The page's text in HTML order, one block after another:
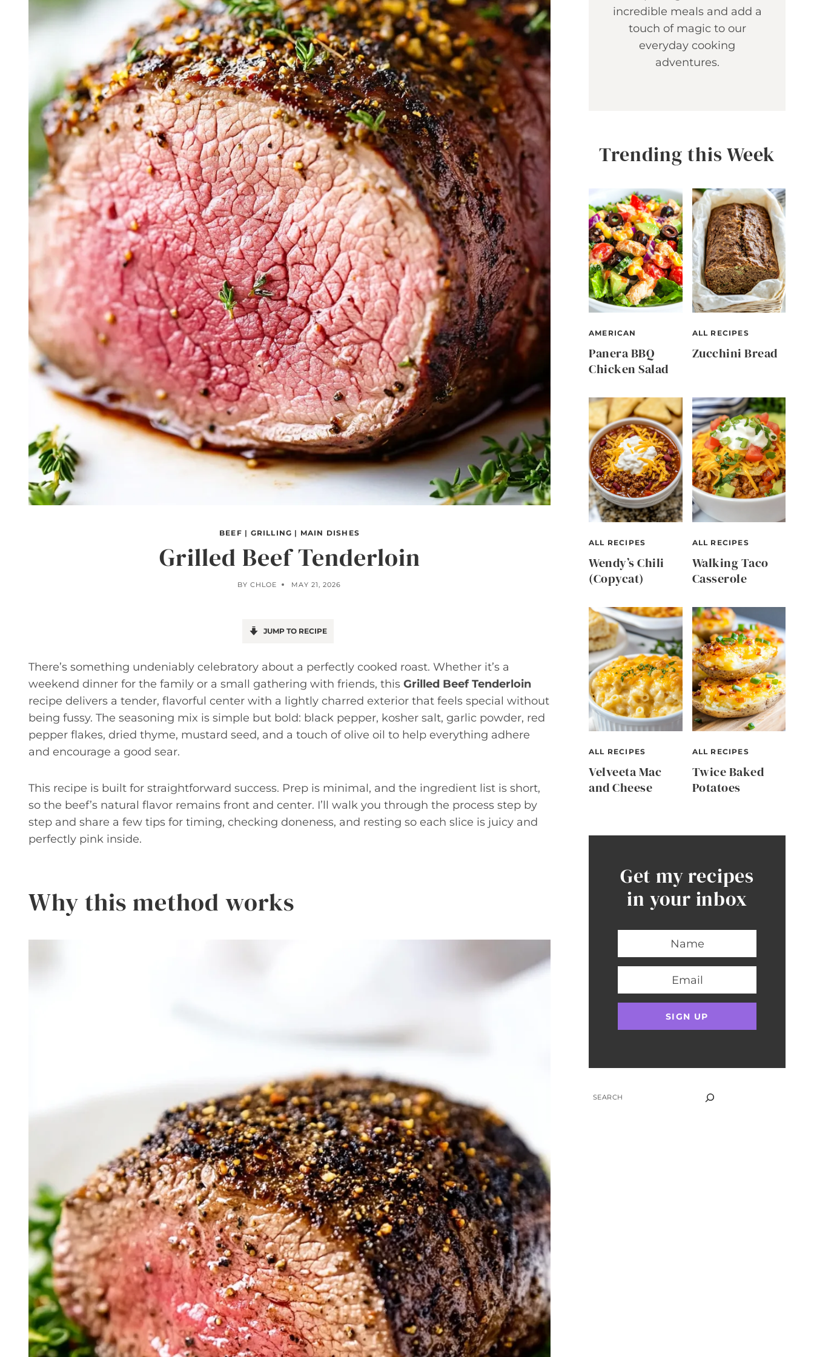
BEEF | GRILLING | MAIN DISHES
Grilled Beef Tenderloin
BY CHLOE MAY 21, 2026
JUMP TO RECIPE
There’s something undeniably celebratory about a perfectly cooked roast. Whether it’s a
weekend dinner for the family or a small gathering with friends, this Grilled Beef Tenderloin
recipe delivers a tender, flavorful center with a lightly charred exterior that feels special without
being fussy. The seasoning mix is simple but bold: black pepper, kosher salt, garlic powder, red
pepper flakes, dried thyme, mustard seed, and a touch of olive oil to help everything adhere
and encourage a good sear.
This recipe is built for straightforward success. Prep is minimal, and the ingredient list is short,
so the beef’s natural flavor remains front and center. I’ll walk you through the process step by
step and share a few tips for timing, checking doneness, and resting so each slice is juicy and
perfectly pink inside.
Why this method works
incredible meals and add a
touch of magic to our
everyday cooking
adventures.
Trending this Week
AMERICAN
Panera BBQ
Chicken Salad
ALL RECIPES
Zucchini Bread
ALL RECIPES
Wendy’s Chili
(Copycat)
ALL RECIPES
Walking Taco
Casserole
ALL RECIPES
Velveeta Mac
and Cheese
ALL RECIPES
Twice Baked
Potatoes
Get my recipes
in your inbox
SEARCH